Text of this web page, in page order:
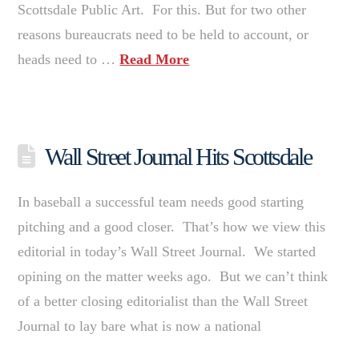
Scottsdale Public Art. For this. But for two other
reasons bureaucrats need to be held to account, or
heads need to …Read More
Wall Street Journal Hits Scottsdale
In baseball a successful team needs good starting
pitching and a good closer. That’s how we view this
editorial in today’s Wall Street Journal. We started
opining on the matter weeks ago. But we can’t think
of a better closing editorialist than the Wall Street
Journal to lay bare what is now a national